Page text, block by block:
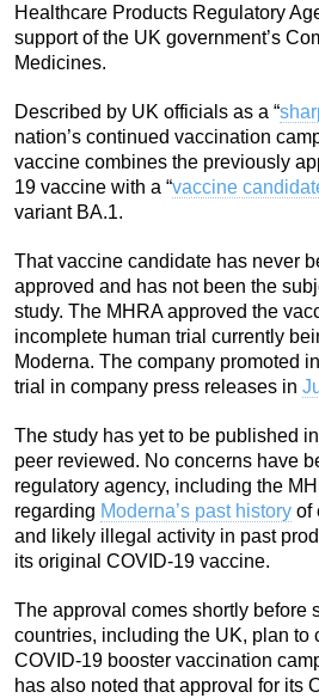
Healthcare Products Regulatory
support of the UK government’s
Medicines.
Described by UK officials as a “
nation’s continued vaccination
vaccine combines the previously
19 vaccine with a “vaccine
variant BA.1.
That vaccine candidate has never
approved and has not been the
study. The MHRA approved the
incomplete human trial currently
Moderna. The company promoted
trial in company press releases in
The study has yet to be published
peer reviewed. No concerns have
regulatory agency, including the
regarding Moderna’s past history of
and likely illegal activity in past
its original COVID-19 vaccine.
The approval comes shortly before
countries, including the UK, plan to
COVID-19 booster vaccination
has also noted that approval for its